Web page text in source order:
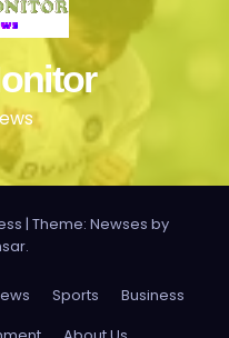
| Theme: Newses by
.
Sports
Business